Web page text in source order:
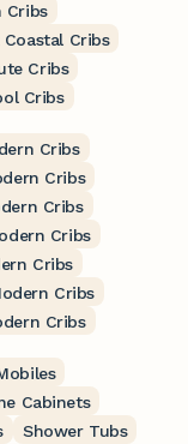
Cribs
Coastal Cribs
Cribs
Cribs
Cribs
Cribs
Cribs
Cribs
Cribs
Cribs
Cribs
Cabinets
Shower Tubs